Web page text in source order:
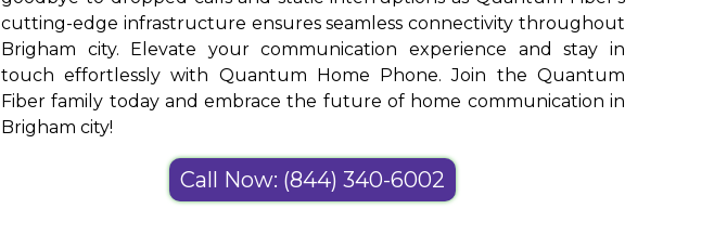
cutting-edge infrastructure ensures seamless connectivity throughout
Brigham city. Elevate your communication experience and stay in
touch effortlessly with Quantum Home Phone. Join the Quantum
Fiber family today and embrace the future of home communication in
Brigham city!
Call Now: (844) 340-6002